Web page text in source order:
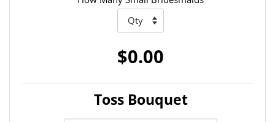
$0.00
Toss Bouquet